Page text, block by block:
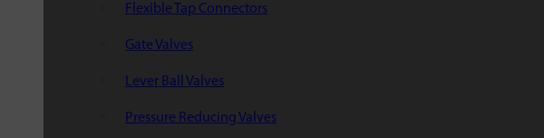
Flexible Tap Connectors
Gate Valves
Lever Ball Valves
Pressure Reducing Valves